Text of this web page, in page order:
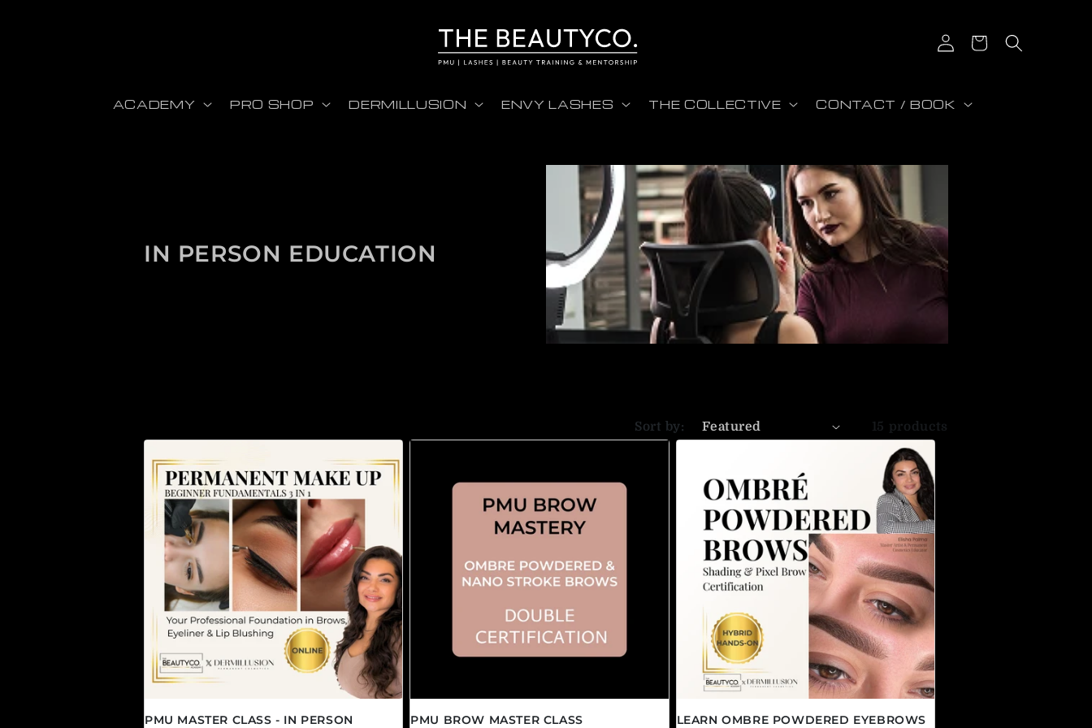
Log in Cart
ACADEMY PRO SHOP DERMILLUSION ENVY LASHES THE COLLECTIVE CONTACT / BOOK
Collection:
IN PERSON EDUCATION
Sort by: 15 products
PMU MASTER CLASS - IN PERSON PMU BROW MASTER CLASS LEARN OMBRE POWDERED EYEBROWS